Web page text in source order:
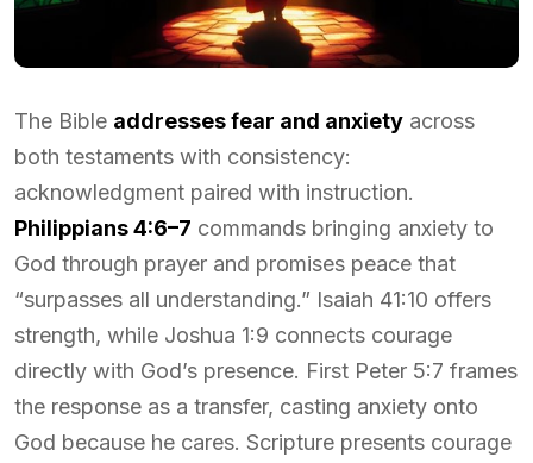
The Bible addresses fear and anxiety across
both testaments with consistency:
acknowledgment paired with instruction.
Philippians 4:6–7 commands bringing anxiety to
God through prayer and promises peace that
“surpasses all understanding.” Isaiah 41:10 offers
strength, while Joshua 1:9 connects courage
directly with God’s presence. First Peter 5:7 frames
the response as a transfer, casting anxiety onto
God because he cares. Scripture presents courage